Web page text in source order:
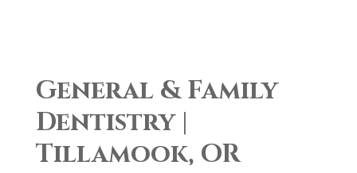
General & Family
Dentistry |
Tillamook, OR